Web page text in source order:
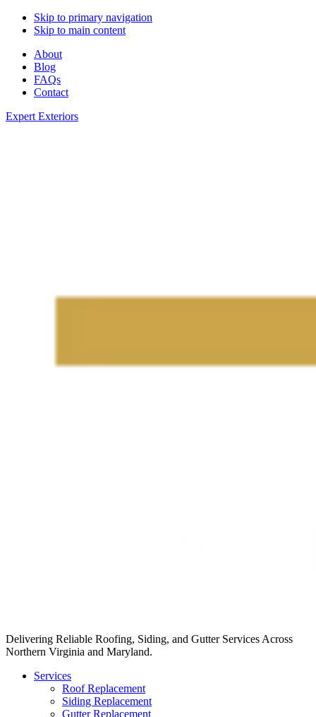
Skip to primary navigation
Skip to main content
About
Blog
FAQs
Contact
Expert Exteriors
Delivering Reliable Roofing, Siding, and Gutter Services Across
Northern Virginia and Maryland.
Services
Roof Replacement
Siding Replacement
Gutter Replacement